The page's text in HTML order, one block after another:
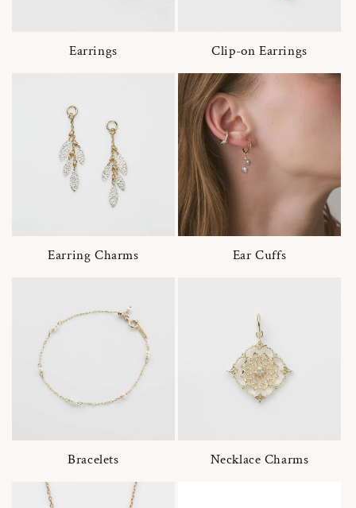
Earrings Clip-on Earrings
Earring Charms Ear Cuffs
Bracelets Necklace Charms